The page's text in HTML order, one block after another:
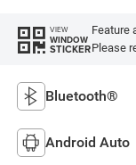
VIEW
WINDOW
STICKER
Feature
Please
Bluetooth®
Android Auto